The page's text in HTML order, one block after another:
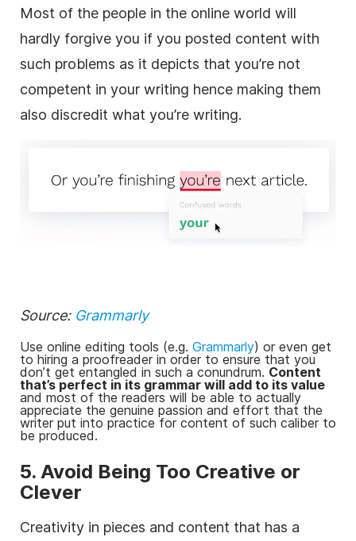
Most of the people in the online world will
hardly forgive you if you posted content with
such problems as it depicts that you’re not
competent in your writing hence making them
also discredit what you’re writing.
Source: Grammarly
Use online editing tools (e.g. Grammarly) or even get
to hiring a proofreader in order to ensure that you
don’t get entangled in such a conundrum. Content
that’s perfect in its grammar will add to its value
and most of the readers will be able to actually
appreciate the genuine passion and effort that the
writer put into practice for content of such caliber to
be produced.
5. Avoid Being Too Creative or
Clever
Creativity in pieces and content that has a